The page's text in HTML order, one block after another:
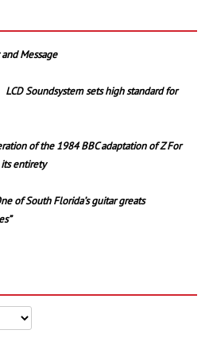
Message
LCD Soundsystem sets high standard for
of the 1984 BBC adaptation of Z For
entirety
of South Florida’s guitar greats